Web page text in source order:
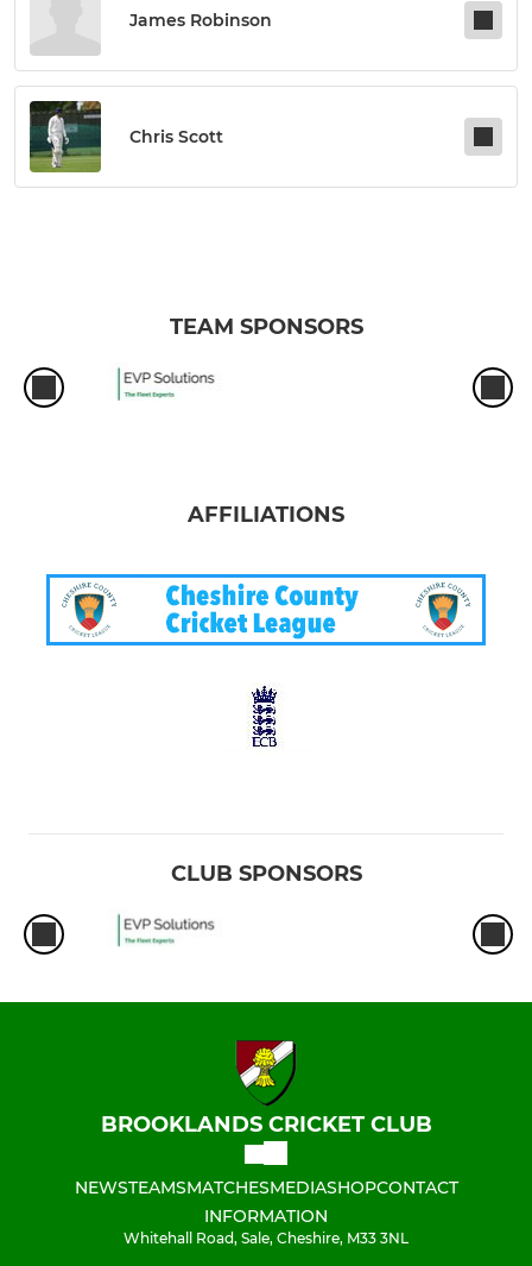
James Robinson
Chris Scott
TEAM SPONSORS
AFFILIATIONS
CLUB SPONSORS
BROOKLANDS CRICKET CLUB
NEWSTEAMSMATCHESMEDIASHOPCONTACT
INFORMATION
Whitehall Road, Sale, Cheshire, M33 3NL